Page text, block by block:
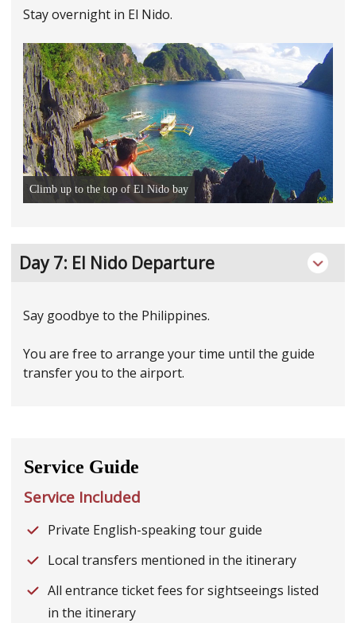
Stay overnight in El Nido.
Climb up to the top of El Nido bay
Day 7: EI Nido Departure
Say goodbye to the Philippines.
You are free to arrange your time until the guide
transfer you to the airport.
Service Guide
Service Included
Private English-speaking tour guide
Local transfers mentioned in the itinerary
All entrance ticket fees for sightseeings listed
in the itinerary